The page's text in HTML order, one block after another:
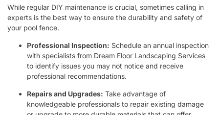
While regular DIY maintenance is crucial, sometimes calling in
experts is the best way to ensure the durability and safety of
your pool fence.
Professional Inspection: Schedule an annual inspection
with specialists from Dream Floor Landscaping Services
to identify issues you may not notice and receive
professional recommendations.
Repairs and Upgrades: Take advantage of
knowledgeable professionals to repair existing damage